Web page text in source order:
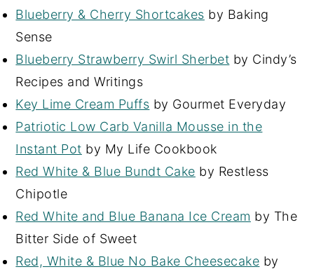
Blueberry & Cherry Shortcakes by Baking
Sense
Blueberry Strawberry Swirl Sherbet by Cindy’s
Recipes and Writings
Key Lime Cream Puffs by Gourmet Everyday
Patriotic Low Carb Vanilla Mousse in the
Instant Pot by My Life Cookbook
Red White & Blue Bundt Cake by Restless
Chipotle
Red White and Blue Banana Ice Cream by The
Bitter Side of Sweet
Red, White & Blue No Bake Cheesecake by